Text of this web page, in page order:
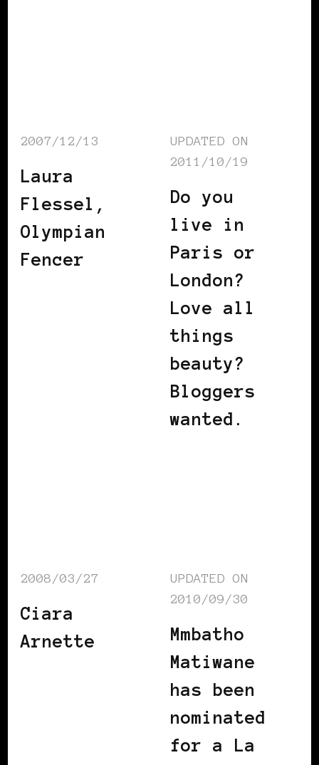
2007/12/13
Laura
Flessel,
Olympian
Fencer
UPDATED ON
2011/10/19
Do you
live in
Paris or
London?
Love all
things
beauty?
Bloggers
wanted.
2008/03/27
Ciara
Arnette
UPDATED ON
2010/09/30
Mmbatho
Matiwane
has been
nominated
for a La